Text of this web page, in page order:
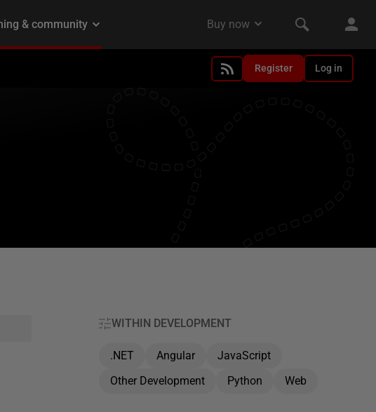
Register Log in
WITHIN DEVELOPMENT
.NET Angular
JavaScript
Other Development
Python Web